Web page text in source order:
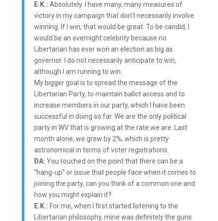
E.K.: Absolutely. I have many, many measures of
victory in my campaign that don’t necessarily involve
winning. If I win, that would be great. To be candid, I
would be an overnight celebrity because no
Libertarian has ever won an election as big as
governor. I do not necessarily anticipate to win,
although I am running to win.
My bigger goal is to spread the message of the
Libertarian Party, to maintain ballot access and to
increase members in our party, which I have been
successful in doing so far. We are the only political
party in WV that is growing at the rate we are. Last
month alone, we grew by 2%, which is pretty
astronomical in terms of voter registrations.
DA: You touched on the point that there can be a
“hang-up” or issue that people face when it comes to
joining the party, can you think of a common one and
how you might explain it?
E.K.: For me, when I first started listening to the
Libertarian philosophy, mine was definitely the guns